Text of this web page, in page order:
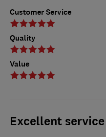
Customer Service
Quality
Value
Excellent